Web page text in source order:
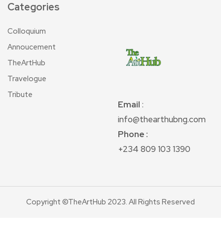
Categories
Colloquium
Annoucement
TheArtHub
Travelogue
Tribute
Email :
info@thearthubng.com
Phone :
+234 809 103 1390
Copyright ©TheArtHub 2023. All Rights Reserved